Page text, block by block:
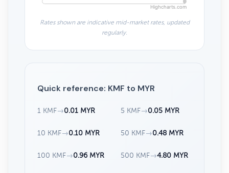
Highcharts.com
Rates shown are indicative mid-market rates, updated
regularly.
Quick reference: KMF to MYR
1 KMF→0.01 MYR 5 KMF→0.05 MYR
10 KMF→0.10 MYR 50 KMF→0.48 MYR
100 KMF→0.96 MYR 500 KMF→4.80 MYR